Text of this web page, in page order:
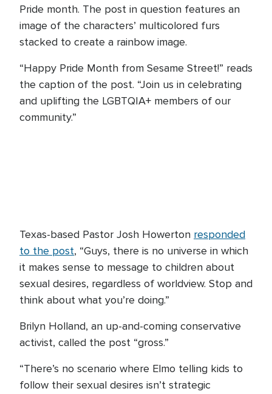
Pride month. The post in question features an
image of the characters’ multicolored furs
stacked to create a rainbow image.
“Happy Pride Month from Sesame Street!” reads
the caption of the post. “Join us in celebrating
and uplifting the LGBTQIA+ members of our
community.”
Texas-based Pastor Josh Howerton responded
to the post, “Guys, there is no universe in which
it makes sense to message to children about
sexual desires, regardless of worldview. Stop and
think about what you’re doing.”
Brilyn Holland, an up-and-coming conservative
activist, called the post “gross.”
“There’s no scenario where Elmo telling kids to
follow their sexual desires isn’t strategic